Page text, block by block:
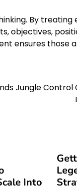
By
objectives,
ensures those
Jungle
Into